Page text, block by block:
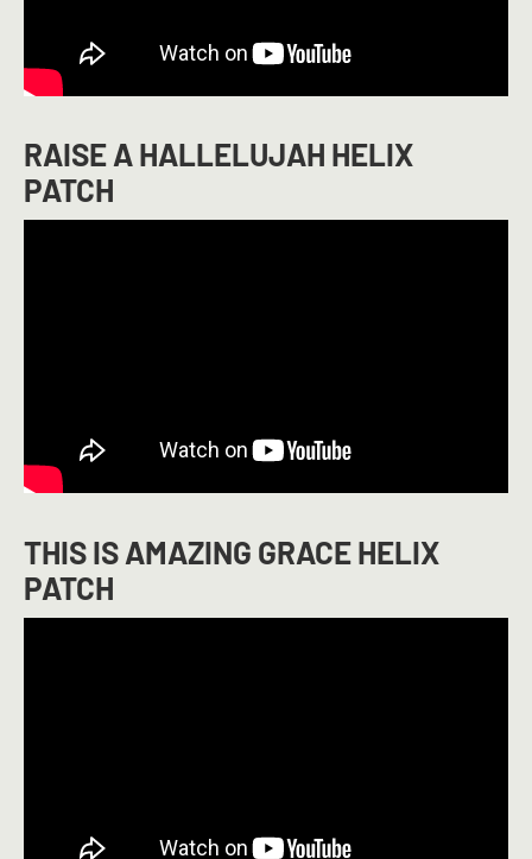
RAISE A HALLELUJAH HELIX
PATCH
THIS IS AMAZING GRACE HELIX
PATCH